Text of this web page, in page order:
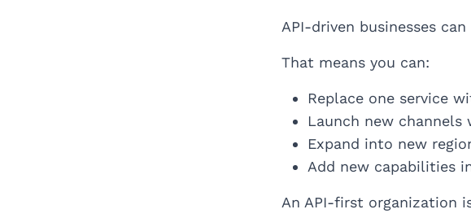
API-driven businesses
That means you can:
Replace one service
Launch new
Expand into new
Add new capabilities
An API-first organization